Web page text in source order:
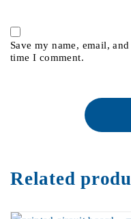
Save my name, email,
time I comment.
Related